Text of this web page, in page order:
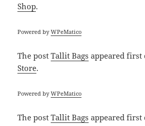
Shop.
Powered byWPeMatico
The postTallit Bags appeared
Store.
Powered byWPeMatico
The postTallit Bags appeared